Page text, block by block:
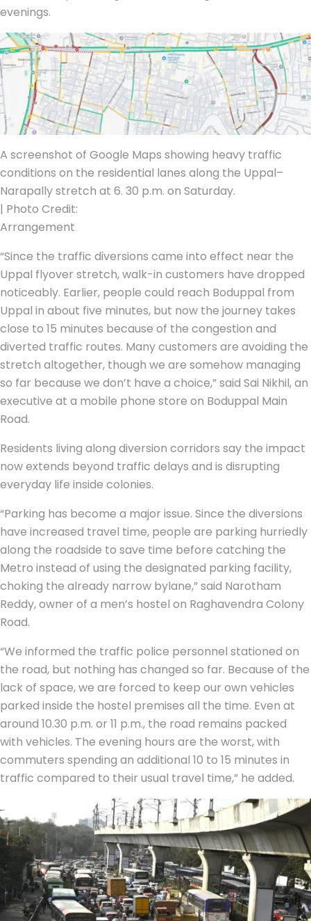
evenings.
A screenshot of Google Maps showing heavy traffic
conditions on the residential lanes along the Uppal–
Narapally stretch at 6. 30 p.m. on Saturday.
| Photo Credit:
Arrangement
“Since the traffic diversions came into effect near the
Uppal flyover stretch, walk-in customers have dropped
noticeably. Earlier, people could reach Boduppal from
Uppal in about five minutes, but now the journey takes
close to 15 minutes because of the congestion and
diverted traffic routes. Many customers are avoiding the
stretch altogether, though we are somehow managing
so far because we don’t have a choice,” said Sai Nikhil, an
executive at a mobile phone store on Boduppal Main
Road.
Residents living along diversion corridors say the impact
now extends beyond traffic delays and is disrupting
everyday life inside colonies.
“Parking has become a major issue. Since the diversions
have increased travel time, people are parking hurriedly
along the roadside to save time before catching the
Metro instead of using the designated parking facility,
choking the already narrow bylane,” said Narotham
Reddy, owner of a men’s hostel on Raghavendra Colony
Road.
“We informed the traffic police personnel stationed on
the road, but nothing has changed so far. Because of the
lack of space, we are forced to keep our own vehicles
parked inside the hostel premises all the time. Even at
around 10.30 p.m. or 11 p.m., the road remains packed
with vehicles. The evening hours are the worst, with
commuters spending an additional 10 to 15 minutes in
traffic compared to their usual travel time,” he added.